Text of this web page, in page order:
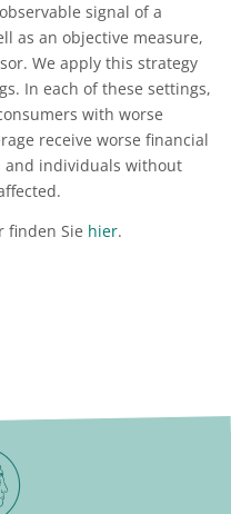
signal of a
as an objective measure,
We apply this strategy
In each of these settings,
with worse
receive worse financial
and individuals without
finden Sie hier.